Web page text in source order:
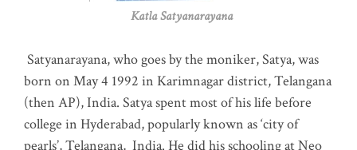
Katla Satyanarayana
Satyanarayana, who goes by the moniker, Satya, was
born on May 4 1992 in Karimnagar district, Telangana
(then AP), India. Satya spent most of his life before
college in Hyderabad, popularly known as ‘city of
pearls’, Telangana, India. He did his schooling at Neo